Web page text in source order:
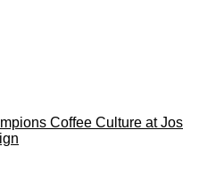
Coffee Culture at Jos